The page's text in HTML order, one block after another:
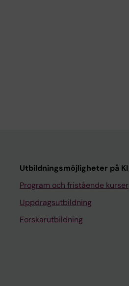
Utbildningsmöjligheter på KI
Program och fristående kurser
Uppdragsutbildning
Forskarutbildning